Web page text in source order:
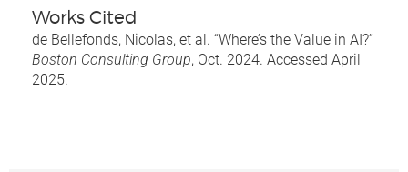
Works Cited
de Bellefonds, Nicolas, et al. “Where’s the Value in AI?”
Boston Consulting Group, Oct. 2024. Accessed April
2025.